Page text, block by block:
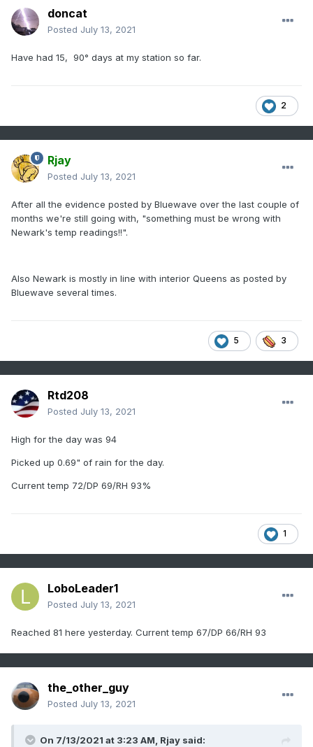
doncat
Posted July 13, 2021
Have had 15, 90° days at my station so far.
2
Rjay
Posted July 13, 2021
After all the evidence posted by Bluewave over the last couple of
months we're still going with, "something must be wrong with
Newark's temp readings!!".
Also Newark is mostly in line with interior Queens as posted by
Bluewave several times.
5 3
Rtd208
Posted July 13, 2021
High for the day was 94
Picked up 0.69" of rain for the day.
Current temp 72/DP 69/RH 93%
1
LoboLeader1
Posted July 13, 2021
Reached 81 here yesterday. Current temp 67/DP 66/RH 93
the_other_guy
Posted July 13, 2021
On 7/13/2021 at 3:23 AM, Rjay said: